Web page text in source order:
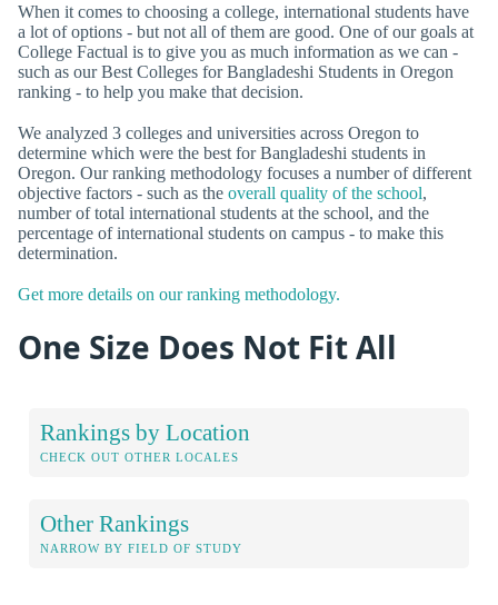
When it comes to choosing a college, international students have
a lot of options - but not all of them are good. One of our goals at
College Factual is to give you as much information as we can -
such as our Best Colleges for Bangladeshi Students in Oregon
ranking - to help you make that decision.
We analyzed 3 colleges and universities across Oregon to
determine which were the best for Bangladeshi students in
Oregon. Our ranking methodology focuses a number of different
objective factors - such as the overall quality of the school,
number of total international students at the school, and the
percentage of international students on campus - to make this
determination.
Get more details on our ranking methodology.
One Size Does Not Fit All
Rankings by Location
CHECK OUT OTHER LOCALES
Other Rankings
NARROW BY FIELD OF STUDY